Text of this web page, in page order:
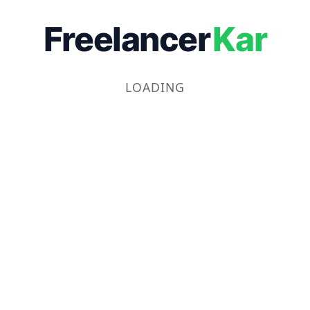
FreelancerKar
LOADING